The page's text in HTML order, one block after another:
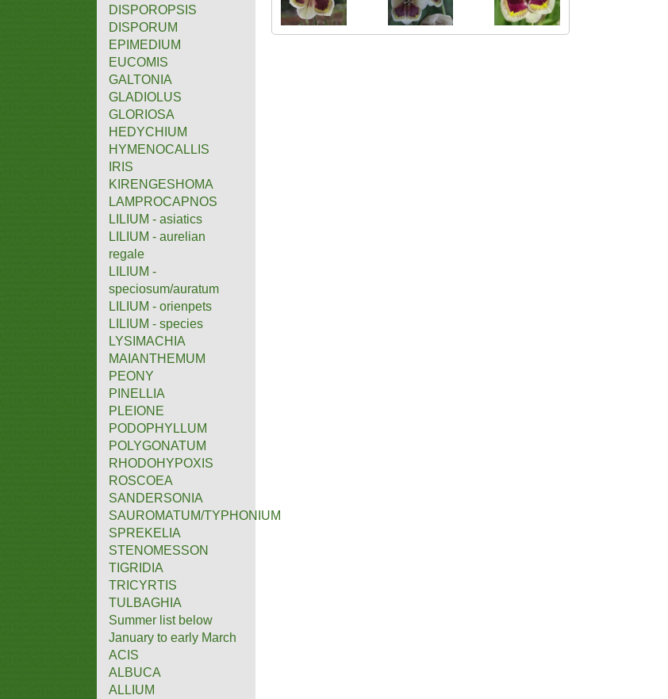
DISPOROPSIS
DISPORUM
EPIMEDIUM
EUCOMIS
GALTONIA
GLADIOLUS
GLORIOSA
HEDYCHIUM
HYMENOCALLIS
IRIS
KIRENGESHOMA
LAMPROCAPNOS
LILIUM - asiatics
LILIUM - aurelian
regale
LILIUM -
speciosum/auratum
LILIUM - orienpets
LILIUM - species
LYSIMACHIA
MAIANTHEMUM
PEONY
PINELLIA
PLEIONE
PODOPHYLLUM
POLYGONATUM
RHODOHYPOXIS
ROSCOEA
SANDERSONIA
SAUROMATUM/TYPHONIUM
SPREKELIA
STENOMESSON
TIGRIDIA
TRICYRTIS
TULBAGHIA
Summer list below
January to early March
ACIS
ALBUCA
ALLIUM